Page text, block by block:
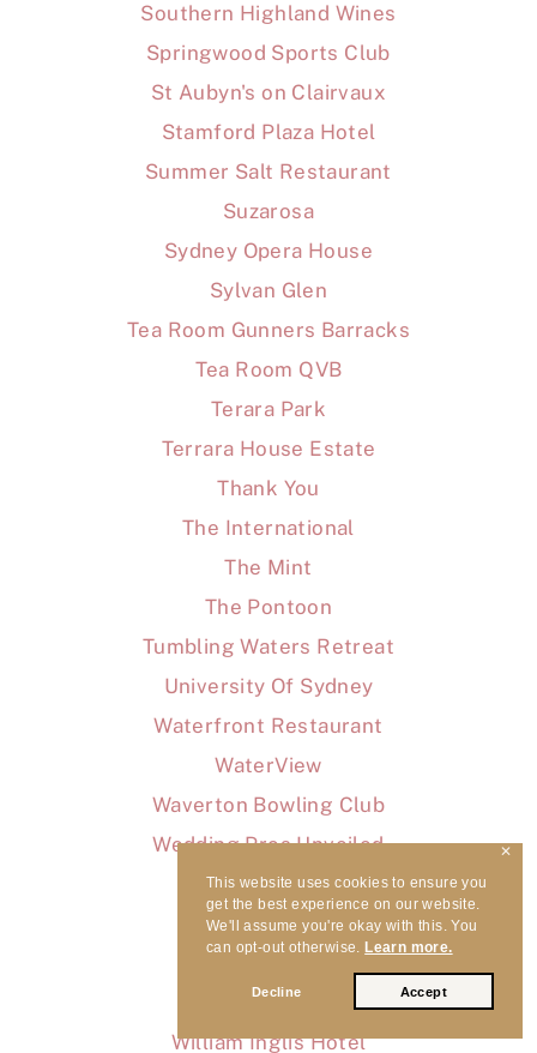
This website uses cookies to ensure you
get the best experience on our website.
We'll assume you're okay with this. You
can opt-out otherwise. Learn more.
Decline Accept
✕
Southern Highland Wines
Springwood Sports Club
St Aubyn's on Clairvaux
Stamford Plaza Hotel
Summer Salt Restaurant
Suzarosa
Sydney Opera House
Sylvan Glen
Tea Room Gunners Barracks
Tea Room QVB
Terara Park
Terrara House Estate
Thank You
The International
The Mint
The Pontoon
Tumbling Waters Retreat
University Of Sydney
Waterfront Restaurant
WaterView
Waverton Bowling Club
Wedding Pros Unveiled
Wedding Songs
Wedding Tips
Wharf Restaurant
William Inglis Hotel